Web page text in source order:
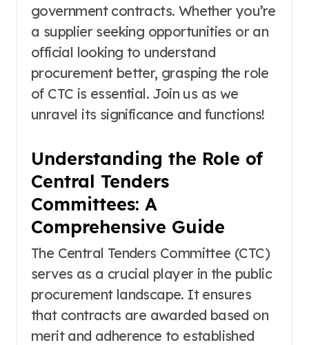
government contracts. Whether you’re
a supplier seeking opportunities or an
official looking to understand
procurement better, grasping the role
of CTC is essential. Join us as we
unravel its significance and functions!
Understanding the Role of
Central Tenders
Committees: A
Comprehensive Guide
The Central Tenders Committee (CTC)
serves as a crucial player in the public
procurement landscape. It ensures
that contracts are awarded based on
merit and adherence to established